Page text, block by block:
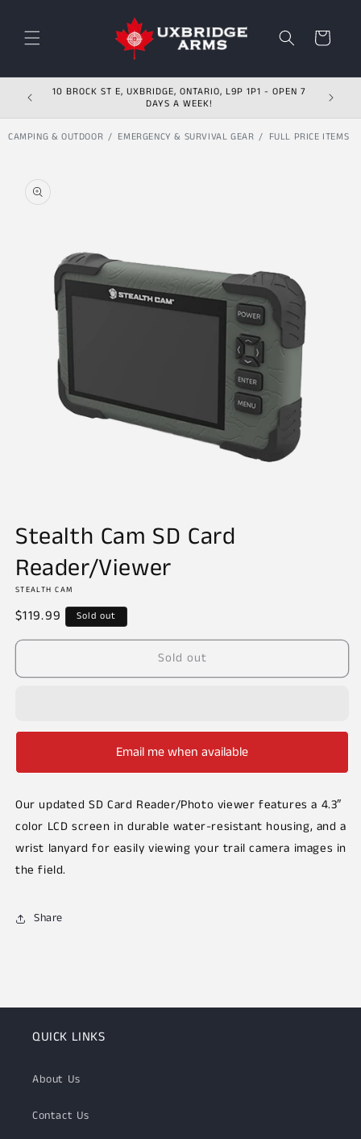
Cart
10 BROCK ST E, UXBRIDGE, ONTARIO, L9P 1P1 - OPEN 7
DAYS A WEEK!
CAMPING & OUTDOOR EMERGENCY & SURVIVAL GEAR FULL PRICE ITEMS
Skip to product
information
1
in
modal
Stealth Cam SD Card
Reader/Viewer
STEALTH CAM
Regular
price
$119.99 Sold out
Sold out
Email me when available
Our updated SD Card Reader/Photo viewer features a 4.3″
color LCD screen in durable water-resistant housing, and a
wrist lanyard for easily viewing your trail camera images in
the field.
Share
QUICK LINKS
About Us
Contact Us